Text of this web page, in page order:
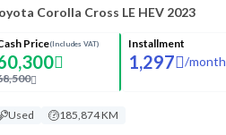
Corolla Cross LE HEV 2023
Price(Includes VAT) Installment
1,297 /month
Used 185,874 KM